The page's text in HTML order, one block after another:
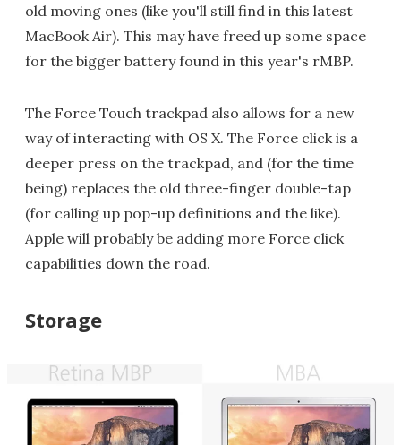
old moving ones (like you'll still find in this latest
MacBook Air). This may have freed up some space
for the bigger battery found in this year's rMBP.
The Force Touch trackpad also allows for a new
way of interacting with OS X. The Force click is a
deeper press on the trackpad, and (for the time
being) replaces the old three-finger double-tap
(for calling up pop-up definitions and the like).
Apple will probably be adding more Force click
capabilities down the road.
Storage